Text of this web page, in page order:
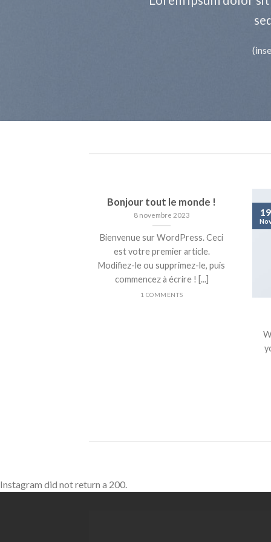
Bonjour tout le monde !
8 novembre 2023
Bienvenue sur WordPress. Ceci
est votre premier article.
Modifiez-le ou supprimez-le, puis
commencez à écrire ! [...]
1 COMMENTS
19
Instagram did not return a 200.